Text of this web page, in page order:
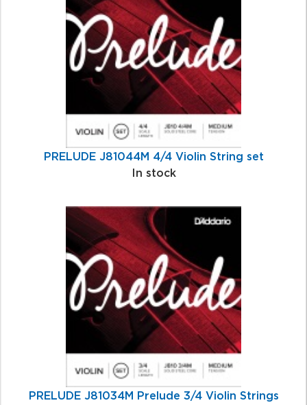
PRELUDE J81044M 4/4 Violin String set
In stock
PRELUDE J81034M Prelude 3/4 Violin Strings